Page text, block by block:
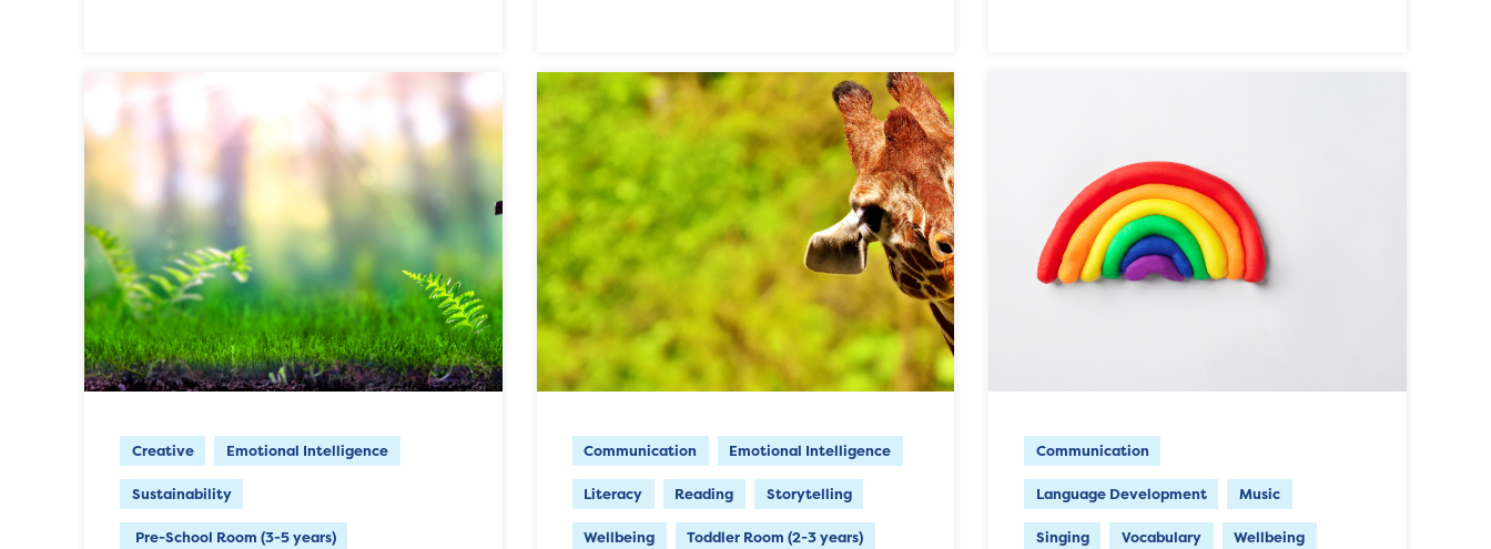
Creative Emotional Intelligence
Sustainability
Pre-School Room (3-5 years)
Communication Emotional Intelligence
Literacy Reading Storytelling
Wellbeing Toddler Room (2-3 years)
Communication
Language Development Music
Singing Vocabulary Wellbeing